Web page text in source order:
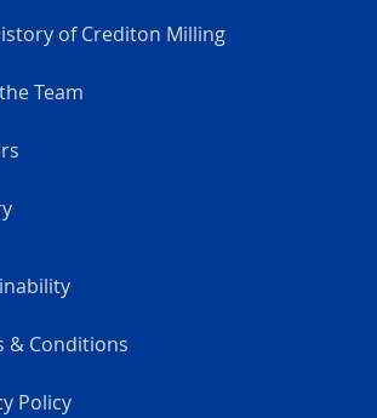
of Crediton Milling
Team
& Conditions
Policy